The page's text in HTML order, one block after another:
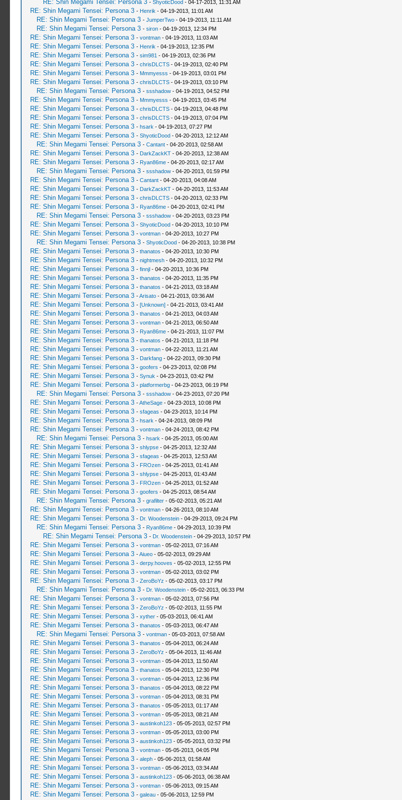
RE: Shin Megami Tensei: Persona 3 - ShyoticDood- 04-17-2013, 11:31 AM
RE: Shin Megami Tensei: Persona 3 - Henrik - 04-19-2013, 11:01 AM
RE: Shin Megami Tensei: Persona 3 - JumperTwo- 04-19-2013, 11:11 AM
RE: Shin Megami Tensei: Persona 3 - siron- 04-19-2013, 12:34 PM
RE: Shin Megami Tensei: Persona 3 - vontman- 04-19-2013, 11:03 AM
RE: Shin Megami Tensei: Persona 3 - Henrik - 04-19-2013, 12:35 PM
RE: Shin Megami Tensei: Persona 3 - sim981 - 04-19-2013, 02:36 PM
RE: Shin Megami Tensei: Persona 3 - chrisDLCTS- 04-19-2013, 02:40 PM
RE: Shin Megami Tensei: Persona 3 - Mmmyesss - 04-19-2013, 03:01 PM
RE: Shin Megami Tensei: Persona 3 - chrisDLCTS- 04-19-2013, 03:10 PM
RE: Shin Megami Tensei: Persona 3 - ssshadow- 04-19-2013, 04:52 PM
RE: Shin Megami Tensei: Persona 3 - Mmmyesss - 04-19-2013, 03:45 PM
RE: Shin Megami Tensei: Persona 3 - chrisDLCTS- 04-19-2013, 04:48 PM
RE: Shin Megami Tensei: Persona 3 - chrisDLCTS- 04-19-2013, 07:04 PM
RE: Shin Megami Tensei: Persona 3 - hsark - 04-19-2013, 07:27 PM
RE: Shin Megami Tensei: Persona 3 - ShyoticDood- 04-20-2013, 12:12 AM
RE: Shin Megami Tensei: Persona 3 - Cantant- 04-20-2013, 02:58 AM
RE: Shin Megami Tensei: Persona 3 - DarkZackKT- 04-20-2013, 12:38 AM
RE: Shin Megami Tensei: Persona 3 - Ryan86me- 04-20-2013, 02:17 AM
RE: Shin Megami Tensei: Persona 3 - ssshadow- 04-20-2013, 01:59 PM
RE: Shin Megami Tensei: Persona 3 - Cantant- 04-20-2013, 04:08 AM
RE: Shin Megami Tensei: Persona 3 - DarkZackKT- 04-20-2013, 11:53 AM
RE: Shin Megami Tensei: Persona 3 - chrisDLCTS- 04-20-2013, 02:33 PM
RE: Shin Megami Tensei: Persona 3 - Ryan86me- 04-20-2013, 02:41 PM
RE: Shin Megami Tensei: Persona 3 - ssshadow- 04-20-2013, 03:23 PM
RE: Shin Megami Tensei: Persona 3 - ShyoticDood- 04-20-2013, 10:10 PM
RE: Shin Megami Tensei: Persona 3 - vontman- 04-20-2013, 10:27 PM
RE: Shin Megami Tensei: Persona 3 - ShyoticDood- 04-20-2013, 10:38 PM
RE: Shin Megami Tensei: Persona 3 - thanatos - 04-20-2013, 10:30 PM
RE: Shin Megami Tensei: Persona 3 - nightmesh- 04-20-2013, 10:32 PM
RE: Shin Megami Tensei: Persona 3 - finnjl- 04-20-2013, 10:36 PM
RE: Shin Megami Tensei: Persona 3 - thanatos - 04-20-2013, 11:35 PM
RE: Shin Megami Tensei: Persona 3 - thanatos - 04-21-2013, 03:18 AM
RE: Shin Megami Tensei: Persona 3 -Arisato- 04-21-2013, 03:36 AM
RE: Shin Megami Tensei: Persona 3 - [Unknown]- 04-21-2013, 03:41 AM
RE: Shin Megami Tensei: Persona 3 - thanatos - 04-21-2013, 04:03 AM
RE: Shin Megami Tensei: Persona 3 - vontman- 04-21-2013, 06:50 AM
RE: Shin Megami Tensei: Persona 3 - Ryan86me- 04-21-2013, 11:07 PM
RE: Shin Megami Tensei: Persona 3 - thanatos - 04-21-2013, 11:18 PM
RE: Shin Megami Tensei: Persona 3 - vontman- 04-22-2013, 11:21 AM
RE: Shin Megami Tensei: Persona 3 - Darkfang- 04-22-2013, 09:30 PM
RE: Shin Megami Tensei: Persona 3 - goofers - 04-23-2013, 02:08 PM
RE: Shin Megami Tensei: Persona 3 - Synuk - 04-23-2013, 03:42 PM
RE: Shin Megami Tensei: Persona 3 - platformerbg- 04-23-2013, 06:19 PM
RE: Shin Megami Tensei: Persona 3 - ssshadow- 04-23-2013, 07:20 PM
RE: Shin Megami Tensei: Persona 3 -AtheSage- 04-23-2013, 10:08 PM
RE: Shin Megami Tensei: Persona 3 - sfageas - 04-23-2013, 10:14 PM
RE: Shin Megami Tensei: Persona 3 - hsark - 04-24-2013, 08:09 PM
RE: Shin Megami Tensei: Persona 3 - vontman- 04-24-2013, 08:42 PM
RE: Shin Megami Tensei: Persona 3 - hsark - 04-25-2013, 05:00 AM
RE: Shin Megami Tensei: Persona 3 - shlypse- 04-25-2013, 12:32 AM
RE: Shin Megami Tensei: Persona 3 - sfageas - 04-25-2013, 12:53 AM
RE: Shin Megami Tensei: Persona 3 - FROzen- 04-25-2013, 01:41 AM
RE: Shin Megami Tensei: Persona 3 - shlypse- 04-25-2013, 01:43 AM
RE: Shin Megami Tensei: Persona 3 - FROzen- 04-25-2013, 01:52 AM
RE: Shin Megami Tensei: Persona 3 - goofers - 04-25-2013, 08:54 AM
RE: Shin Megami Tensei: Persona 3 - grafilter- 05-02-2013, 05:21 AM
RE: Shin Megami Tensei: Persona 3 - vontman- 04-26-2013, 08:10 AM
RE: Shin Megami Tensei: Persona 3 - Dr. Woodenstein- 04-29-2013, 09:24 PM
RE: Shin Megami Tensei: Persona 3 - Ryan86me- 04-29-2013, 10:39 PM
RE: Shin Megami Tensei: Persona 3 - Dr. Woodenstein- 04-29-2013, 10:57 PM
RE: Shin Megami Tensei: Persona 3 - vontman- 05-02-2013, 07:16 AM
RE: Shin Megami Tensei: Persona 3 -Aiueo- 05-02-2013, 09:29 AM
RE: Shin Megami Tensei: Persona 3 - derpy.hooves - 05-02-2013, 12:55 PM
RE: Shin Megami Tensei: Persona 3 - vontman- 05-02-2013, 03:02 PM
RE: Shin Megami Tensei: Persona 3 - ZeroBoYz - 05-02-2013, 03:17 PM
RE: Shin Megami Tensei: Persona 3 - Dr. Woodenstein- 05-02-2013, 06:33 PM
RE: Shin Megami Tensei: Persona 3 - vontman- 05-02-2013, 07:56 PM
RE: Shin Megami Tensei: Persona 3 - ZeroBoYz - 05-02-2013, 11:55 PM
RE: Shin Megami Tensei: Persona 3 - xyther- 05-03-2013, 06:41 AM
RE: Shin Megami Tensei: Persona 3 - thanatos - 05-03-2013, 06:47 AM
RE: Shin Megami Tensei: Persona 3 - vontman- 05-03-2013, 07:58 AM
RE: Shin Megami Tensei: Persona 3 - thanatos - 05-04-2013, 06:24 AM
RE: Shin Megami Tensei: Persona 3 - ZeroBoYz - 05-04-2013, 11:46 AM
RE: Shin Megami Tensei: Persona 3 - vontman- 05-04-2013, 11:50 AM
RE: Shin Megami Tensei: Persona 3 - thanatos - 05-04-2013, 12:30 PM
RE: Shin Megami Tensei: Persona 3 - vontman- 05-04-2013, 12:36 PM
RE: Shin Megami Tensei: Persona 3 - thanatos - 05-04-2013, 08:22 PM
RE: Shin Megami Tensei: Persona 3 - vontman- 05-04-2013, 08:31 PM
RE: Shin Megami Tensei: Persona 3 - thanatos - 05-05-2013, 01:17 AM
RE: Shin Megami Tensei: Persona 3 - vontman- 05-05-2013, 08:21 AM
RE: Shin Megami Tensei: Persona 3 - austinkoh123- 05-05-2013, 02:57 PM
RE: Shin Megami Tensei: Persona 3 - vontman- 05-05-2013, 03:00 PM
RE: Shin Megami Tensei: Persona 3 - austinkoh123- 05-05-2013, 03:32 PM
RE: Shin Megami Tensei: Persona 3 - vontman- 05-05-2013, 04:05 PM
RE: Shin Megami Tensei: Persona 3 - aleph- 05-06-2013, 01:58 AM
RE: Shin Megami Tensei: Persona 3 - vontman- 05-06-2013, 03:34 AM
RE: Shin Megami Tensei: Persona 3 - austinkoh123- 05-06-2013, 06:38 AM
RE: Shin Megami Tensei: Persona 3 - vontman- 05-06-2013, 09:15 AM
RE: Shin Megami Tensei: Persona 3 - galeau- 05-06-2013, 12:59 PM